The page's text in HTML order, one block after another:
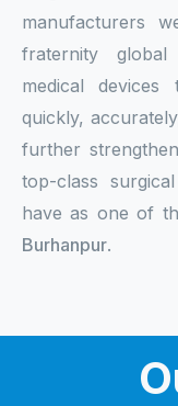
manufacturers
fraternity
medical
quickly,
further
top-class
have as one of
Burhanpur.